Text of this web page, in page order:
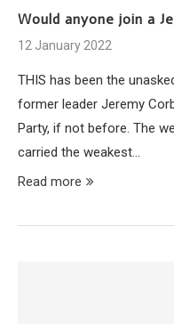
Would anyone join a
12 January 2022
THIS has been the
former leader Jeremy
Party, if not before. The
carried the weakest…
Read more